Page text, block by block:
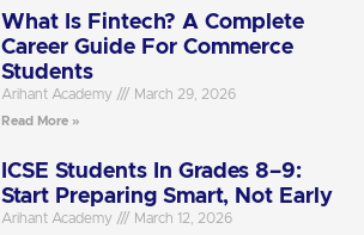
What Is Fintech? A Complete
Career Guide For Commerce
Students
Arihant Academy March 29, 2026
Read More »
ICSE Students In Grades 8–9:
Start Preparing Smart, Not Early
Arihant Academy March 12, 2026